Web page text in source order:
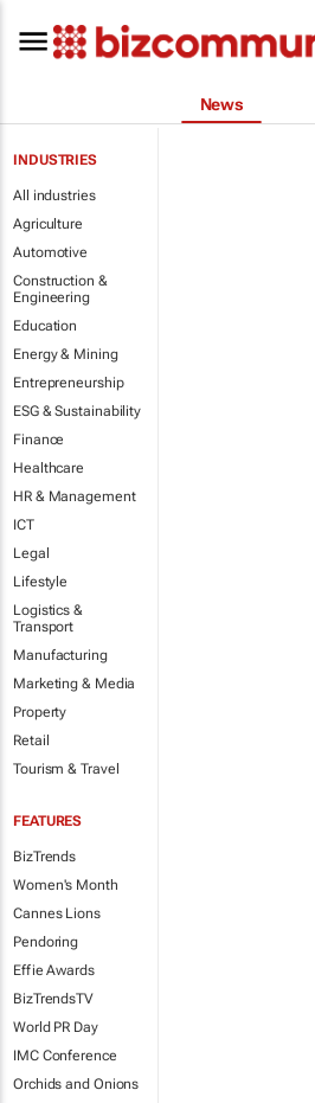
News
INDUSTRIES
All industries
Agriculture
Automotive
Construction &
Engineering
Education
Energy & Mining
Entrepreneurship
ESG & Sustainability
Finance
Healthcare
HR & Management
ICT
Legal
Lifestyle
Logistics &
Transport
Manufacturing
Marketing & Media
Property
Retail
Tourism & Travel
FEATURES
BizTrends
Women's Month
Cannes Lions
Pendoring
Effie Awards
BizTrendsTV
World PR Day
IMC Conference
Orchids and Onions